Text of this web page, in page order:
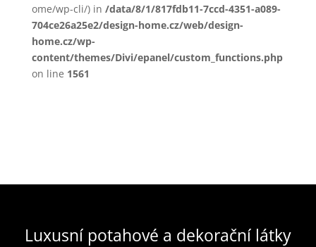
ome/wp-cli/) in /data/8/1/817fdb11-7ccd-4351-a089-
704ce26a25e2/design-home.cz/web/design-
home.cz/wp-
content/themes/Divi/epanel/custom_functions.php
on line 1561
Luxusní potahové a dekorační látky